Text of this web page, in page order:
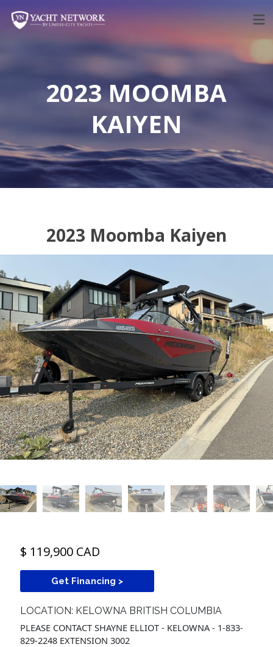
content
2023 MOOMBA
KAIYEN
2023 Moomba Kaiyen
$ 119,900 CAD
Get Financing >
LOCATION: KELOWNA BRITISH COLUMBIA
PLEASE CONTACT SHAYNE ELLIOT - KELOWNA - 1-833-
829-2248 EXTENSION 3002